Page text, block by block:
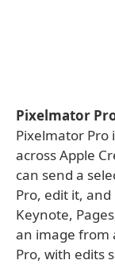
Pixelmator
Pixelmator
across Apple
can send a
Pro, edit it,
Keynote,
an image from
Pro, with edits